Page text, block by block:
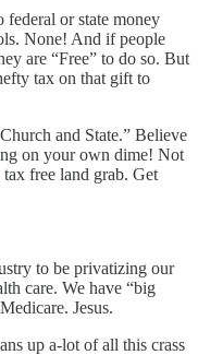
federal or state money
None! And if people
are “Free” to do so. But
tax on that gift to
and State.” Believe
on your own dime! Not
free land grab. Get
to be privatizing our
care. We have “big
Jesus.
up a-lot of all this crass